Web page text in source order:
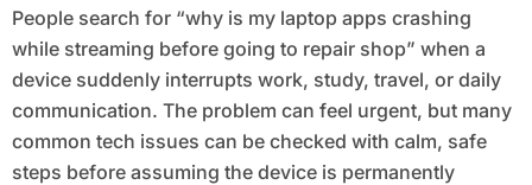
People search for “why is my laptop apps crashing
while streaming before going to repair shop” when a
device suddenly interrupts work, study, travel, or daily
communication. The problem can feel urgent, but many
common tech issues can be checked with calm, safe
steps before assuming the device is permanently